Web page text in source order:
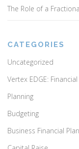
The Role of a
CATEGORIES
Uncategorized
Vertex EDGE:
Planning
Budgeting
Business Financial